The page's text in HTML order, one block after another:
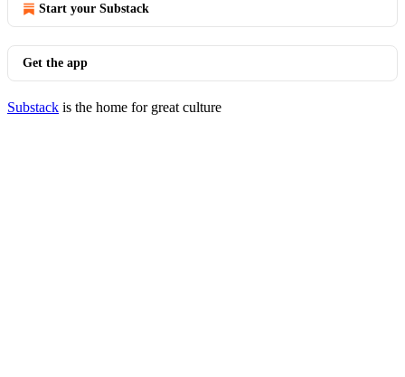
Start your Substack
Get the app
Substack is the home for great culture